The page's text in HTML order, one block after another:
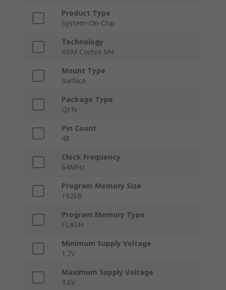
Product Type
System-On-Chip
Technology
ARM Cortex M4
Mount Type
Surface
Package Type
QFN
Pin Count
48
Clock Frequency
64MHz
Program Memory Size
192kB
Program Memory Type
FLASH
Minimum Supply Voltage
1.7V
Maximum Supply Voltage
3.6V